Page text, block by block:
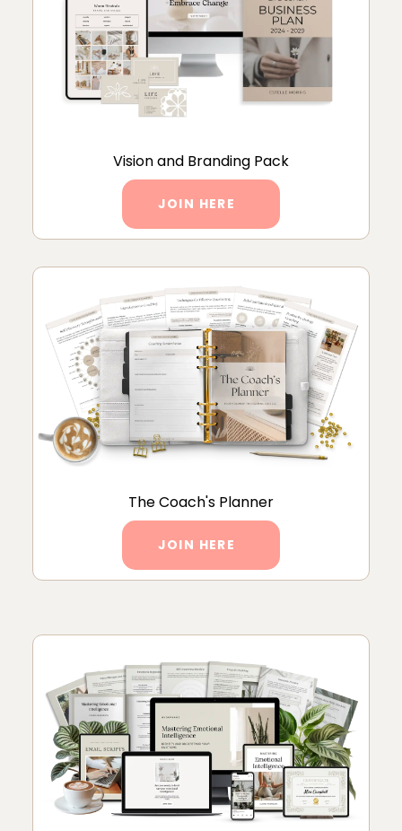
Vision and Branding Pack
JOIN HERE
The Coach's Planner
JOIN HERE